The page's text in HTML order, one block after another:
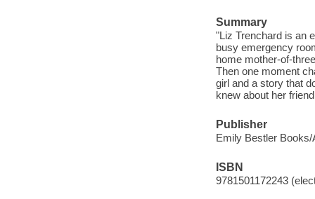
Summary
"Liz Trenchard is an
busy emergency
home mother-of-
Then one moment
girl and a story that
knew about her
Publisher
Emily Bestler Books/
ISBN
9781501172243